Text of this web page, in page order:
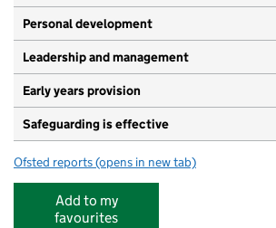
Personal development
Leadership and management
Early years provision
Safeguarding is effective
Ofsted reports for Dulwich Wood Primary School
(opens in new tab)
Add to my
favourites